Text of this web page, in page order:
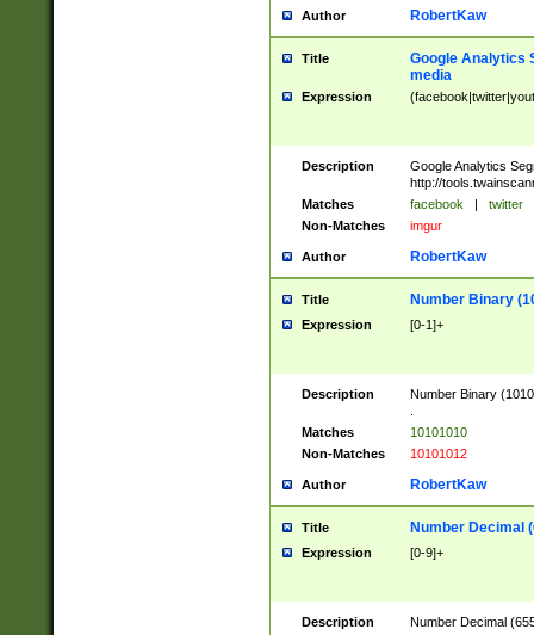
Author RobertKaw
Title
Google Analytics
media
Expression
Description
Google Analytics
http://
Matches
facebook | twitter
Non-Matches
imgur
Author RobertKaw
Title Number Binary
Expression [0-1]+
Description
Number Binary
Matches
10101010
Non-Matches
10101012
Author RobertKaw
Title Number Decimal
Expression [0-9]+
Description
Number Decimal